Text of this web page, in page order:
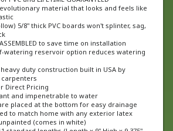
5/8" thick PVC boards won't splinter, sag,
to save time on installation
watering reservoir option reduces watering
duty construction built in USA by
Direct Pricing
and impenetrable to water
placed at the bottom for easy drainage
to match home with any exterior latex
(comes in white)
standard lengths (Length x 9" High x 9.375"